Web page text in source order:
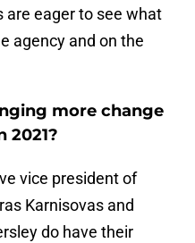
are eager to see what
agency and on the
more change
2021?
vice president of
Karnisovas and
do have their